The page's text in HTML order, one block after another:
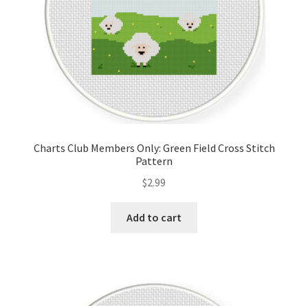
Charts Club Members Only: Green Field Cross Stitch
Pattern
$2.99
Add to cart